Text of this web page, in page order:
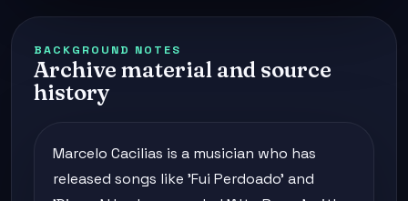
BACKGROUND NOTES
Archive material and source
history
Marcelo Cacilias is a musician who has
released songs like 'Fui Perdoado' and